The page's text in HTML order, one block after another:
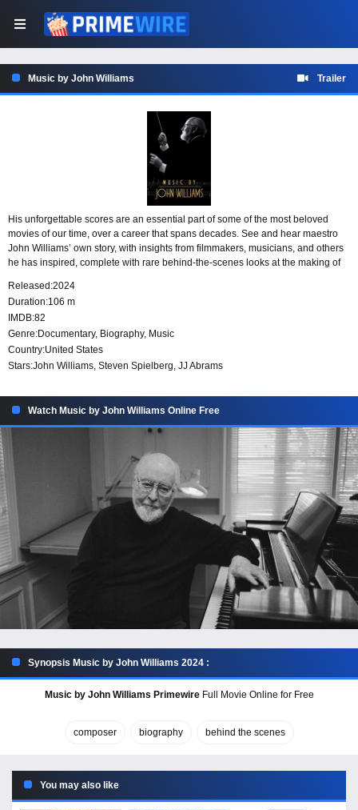
Music by John Williams Trailer
His unforgettable scores are an essential part of some of the most beloved
movies of our time, over a career that spans decades. See and hear maestro
John Williams’ own story, with insights from filmmakers, musicians, and others
he has inspired, complete with rare behind-the-scenes looks at the making of
Released:2024
Duration:106 m
IMDB:82
Genre:Documentary, Biography, Music
Country:United States
Stars:John Williams, Steven Spielberg, JJ Abrams
Watch Music by John Williams Online Free
Synopsis Music by John Williams 2024 :
Music by John Williams PrimewireFull Movie Online for Free
composer biography behind the scenes
You may also like